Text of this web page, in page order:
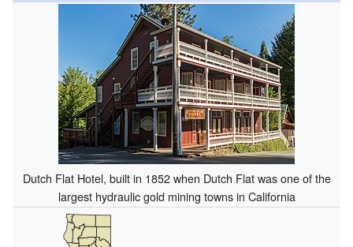
Dutch Flat Hotel, built in 1852 when Dutch Flat was one of the
largest hydraulic gold mining towns in California